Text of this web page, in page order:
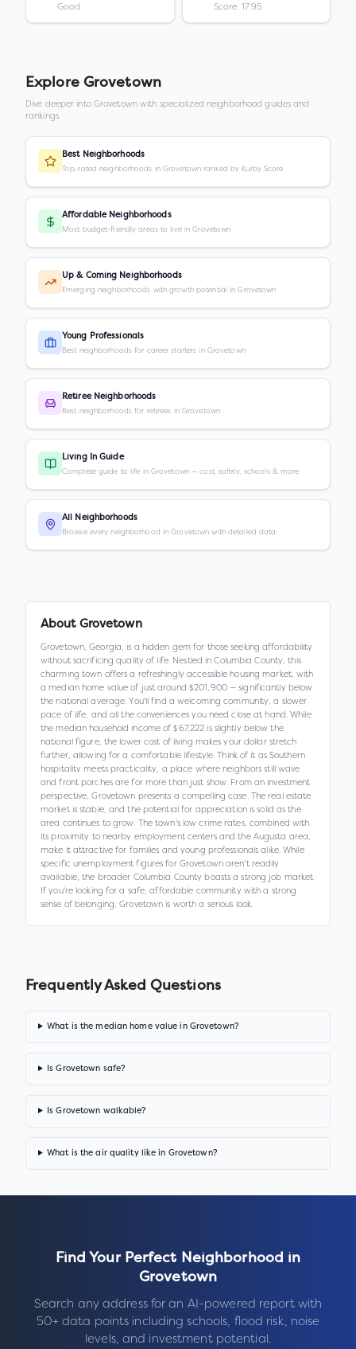
Good Score: 17.95
Explore Grovetown
Dive deeper into Grovetownwith specialized neighborhood guides and
rankings.
Best Neighborhoods
Top-rated neighborhoods in Grovetown ranked by Kurby Score
Affordable Neighborhoods
Most budget-friendly areas to live in Grovetown
Up & Coming Neighborhoods
Emerging neighborhoods with growth potential in Grovetown
Young Professionals
Best neighborhoods for career starters in Grovetown
Retiree Neighborhoods
Best neighborhoods for retirees in Grovetown
Living In Guide
Complete guide to life in Grovetown — cost, safety, schools & more
All Neighborhoods
Browse every neighborhood in Grovetown with detailed data
About Grovetown
Grovetown, Georgia, is a hidden gem for those seeking affordability
without sacrificing quality of life. Nestled in Columbia County, this
charming town offers a refreshingly accessible housing market, with
a median home value of just around $201,900 — significantly below
the national average. You'll find a welcoming community, a slower
pace of life, and all the conveniences you need close at hand. While
the median household income of $67,222 is slightly below the
national figure, the lower cost of living makes your dollar stretch
further, allowing for a comfortable lifestyle. Think of it as Southern
hospitality meets practicality, a place where neighbors still wave
and front porches are for more than just show. From an investment
perspective, Grovetown presents a compelling case. The real estate
market is stable, and the potential for appreciation is solid as the
area continues to grow. The town's low crime rates, combined with
its proximity to nearby employment centers and the Augusta area,
make it attractive for families and young professionals alike. While
specific unemployment figures for Grovetown aren't readily
available, the broader Columbia County boasts a strong job market.
If you're looking for a safe, affordable community with a strong
sense of belonging, Grovetown is worth a serious look.
Frequently Asked Questions
What is the median home value in Grovetown?
Is Grovetown safe?
Is Grovetown walkable?
What is the air quality like in Grovetown?
Find Your Perfect Neighborhood in
Grovetown
Search any address for an AI-powered report with
50+ data points including schools, flood risk, noise
levels, and investment potential.